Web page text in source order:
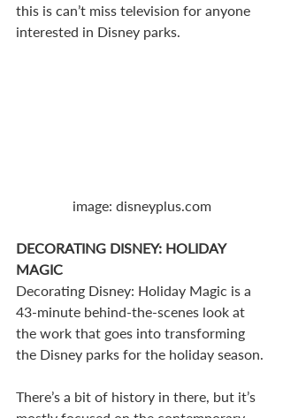
this is can’t miss television for anyone
interested in Disney parks.
image: disneyplus.com
DECORATING DISNEY: HOLIDAY
MAGIC
Decorating Disney: Holiday Magic is a
43-minute behind-the-scenes look at
the work that goes into transforming
the Disney parks for the holiday season.
There’s a bit of history in there, but it’s